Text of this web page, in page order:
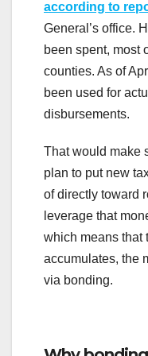
according to
General’s office.
been spent, most
counties. As of
been used for
disbursements.
That would make
plan to put new
of directly toward
leverage that
which means that
accumulates, the
via bonding.